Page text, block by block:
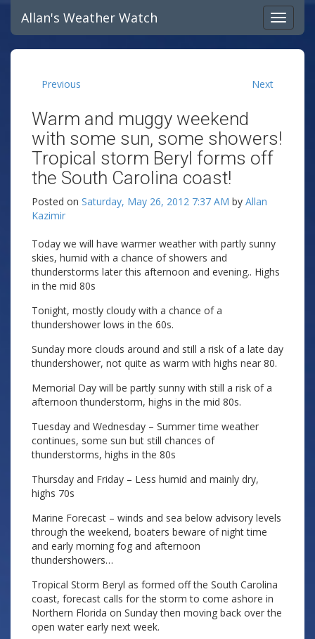
Allan's Weather Watch
Previous Next
Warm and muggy weekend
with some sun, some showers!
Tropical storm Beryl forms off
the South Carolina coast!
Posted on Saturday, May 26, 2012 7:37 AM by Allan
Kazimir
Today we will have warmer weather with partly sunny
skies, humid with a chance of showers and
thunderstorms later this afternoon and evening.. Highs
in the mid 80s
Tonight, mostly cloudy with a chance of a
thundershower lows in the 60s.
Sunday more clouds around and still a risk of a late day
thundershower, not quite as warm with highs near 80.
Memorial Day will be partly sunny with still a risk of a
afternoon thunderstorm, highs in the mid 80s.
Tuesday and Wednesday – Summer time weather
continues, some sun but still chances of
thunderstorms, highs in the 80s
Thursday and Friday – Less humid and mainly dry,
highs 70s
Marine Forecast – winds and sea below advisory levels
through the weekend, boaters beware of night time
and early morning fog and afternoon
thundershowers…
Tropical Storm Beryl as formed off the South Carolina
coast, forecast calls for the storm to come ashore in
Northern Florida on Sunday then moving back over the
open water early next week.